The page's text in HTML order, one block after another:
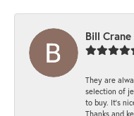
Bill Crane
They are
selection of
to buy. It’s
Thanks and